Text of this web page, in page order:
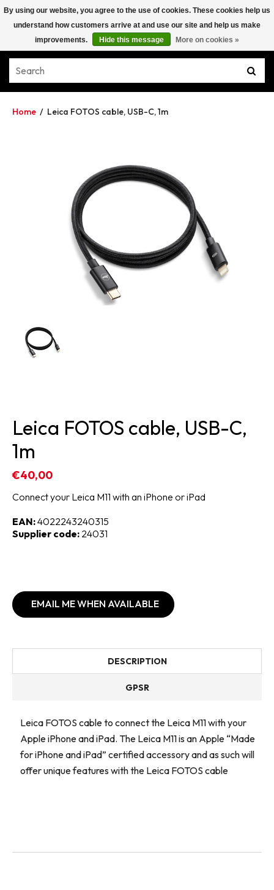
Home / Leica FOTOS cable, USB-C, 1m
Leica FOTOS cable, USB-C,
1m
€40,00
Connect your Leica M11 with an iPhone or iPad
EAN:4022243240315
Supplier code: 24031
EMAIL ME WHEN AVAILABLE
DESCRIPTION
GPSR
Leica FOTOS cable to connect the Leica M11 with your
Apple iPhone and iPad. The Leica M11 is an Apple “Made
for iPhone and iPad” certified accessory and as such will
offer unique features with the Leica FOTOS cable
By using our website, you agree to the use of cookies. These cookies help us
understand how customers arrive at and use our site and help us make
improvements.
Hide this message More on cookies »